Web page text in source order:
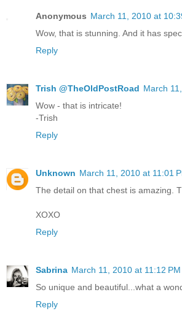
Anonymous March 11, 2010 at
Wow, that is stunning. And it has
Reply
Trish @TheOldPostRoad March
Wow - that is intricate!
-Trish
Reply
Unknown March 11, 2010 at 11:01
The detail on that chest is amazing.
XOXO
Reply
Sabrina March 11, 2010 at 11:12 PM
So unique and beautiful...what a
Reply